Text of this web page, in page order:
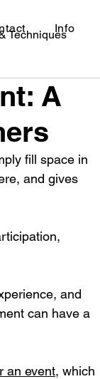
Info
Techniques
A
fill space in
and gives
and
can have a
an event, which